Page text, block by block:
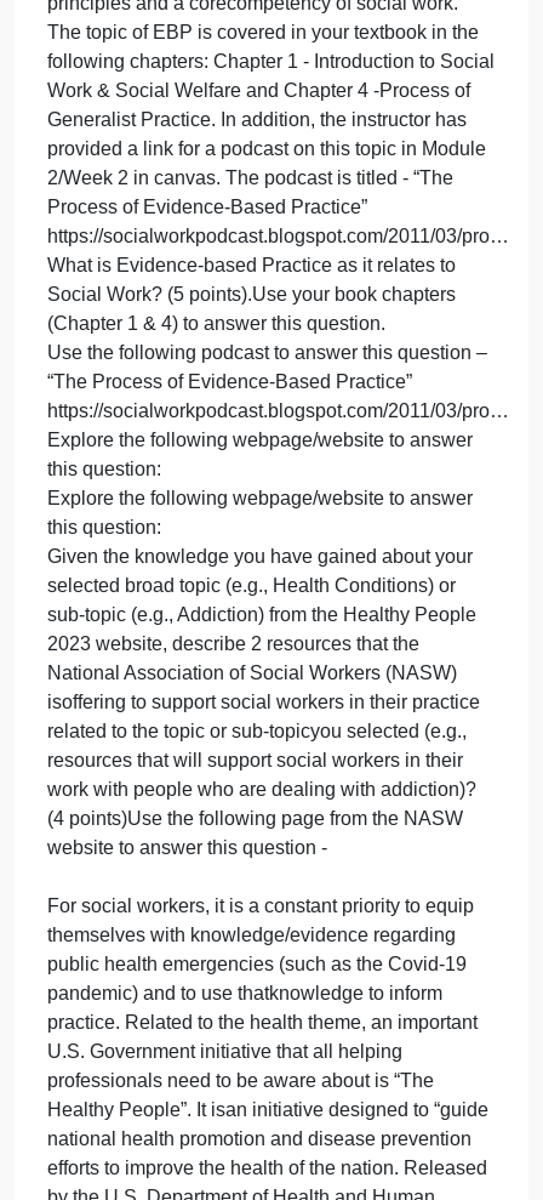
October 4, 2023 admin Comments Off
Writing
Evidence‐Based Practice Paper (20 points; Due
Date: Please see the course calend
Evidence‐Based Practice Paper (20 points; Due
Date: Please see the course calendar): Evidence‐
based practice (EBP) is one of the guiding
principles and a corecompetency of social work.
The topic of EBP is covered in your textbook in the
following chapters: Chapter 1 ‐ Introduction to
Work & Social Welfare and Chapter 4 ‐Process of
Generalist Practice. In addition, the instructor has
provided a link for a podcast on this topic in Module
2/Week 2 in canvas. The podcast is titled ‐ “The
Process of Evidence‐Based Practice”
https://socialworkpodcast.blogspot.com/2011/03/
What is Evidence‐based Practice as it relates to
Social Work? (5 points).Use your book chapters
(Chapter 1 & 4) to answer this question.
Use the following podcast to answer this question –
“The Process of Evidence‐Based Practice”
https://socialworkpodcast.blogspot.com/2011/03/
Explore the following webpage/website to answer
this question:
Explore the following webpage/website to answer
Given the knowledge you have gained about your
selected broad topic (e.g., Health Conditions) or
sub‐topic (e.g., Addiction) from the Healthy People
2023 website, describe 2 resources that the
National Association of Social Workers (NASW)
isoffering to support social workers in their practice
related to the topic or sub‐topicyou selected (e.g.,
resources that will support social workers in their
work with people who are dealing with addiction)?